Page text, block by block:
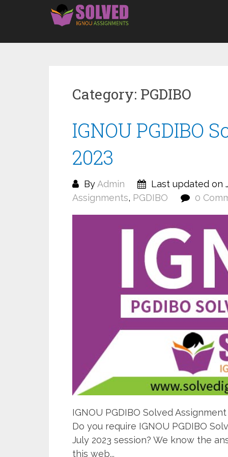
Category: PGDIBO
IGNOU PGDIBO
2023
ByAdmin Last updated on
Assignments, PGDIBO 0
IGNOU PGDIBO Solved
Do you require IGNOU PGDIBO
July 2023 session? We know the
this web...